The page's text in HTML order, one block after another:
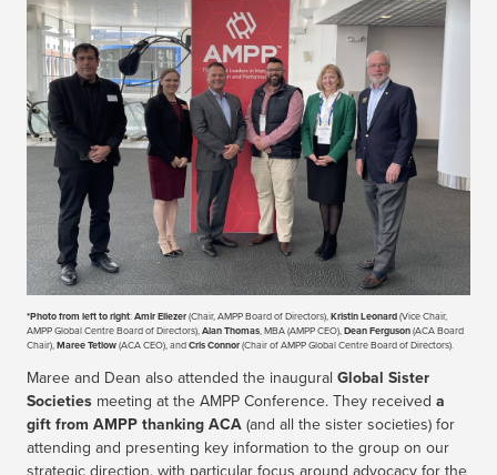
*Photo from left to right:Amir Eliezer(Chair, AMPP Board of Directors),Kristin Leonard(Vice Chair,
AMPP Global Centre Board of Directors),Alan Thomas, MBA (AMPP CEO),Dean Ferguson(ACA Board
Chair),Maree Tetlow(ACA CEO), andCris Connor(Chair of AMPP Global Centre Board of Directors).
Maree and Dean also attended the inaugural Global Sister
Societies meeting at the AMPP Conference. They received a
gift from AMPP thanking ACA (and all the sister societies) for
attending and presenting key information to the group on our
strategic direction, with particular focus around advocacy for the